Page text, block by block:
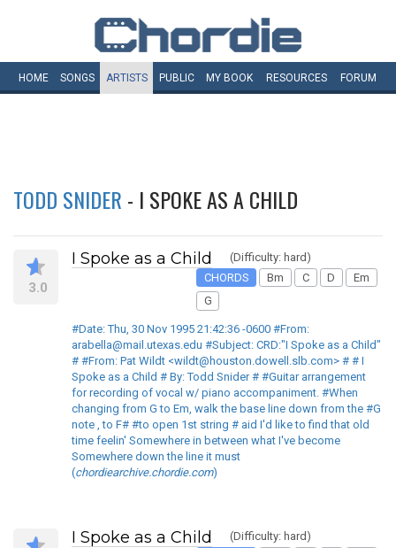
HOME SONGS ARTISTS PUBLIC MY BOOK RESOURCES FORUM
TODD SNIDER - I SPOKE AS A CHILD
3.0
I Spoke as a Child
(Difficulty: hard)
CHORDS
Bm C D
Em
G
#Date: Thu, 30 Nov 1995 21:42:36 -0600 #From:
arabella@mail.utexas.edu #Subject: CRD:"I Spoke as a Child"
# #From: Pat Wildt <wildt@houston.dowell.slb.com> # # I
Spoke as a Child # By: Todd Snider # #Guitar arrangement
for recording of vocal w/ piano accompaniment. #When
changing from G to Em, walk the base line down from the #G
note , to F# #to open 1st string # aid I'd like to find that old
time feelin' Somewhere in between what I've become
Somewhere down the line it must
(chordiearchive.chordie.com)
I Spoke as a Child
(Difficulty: hard)